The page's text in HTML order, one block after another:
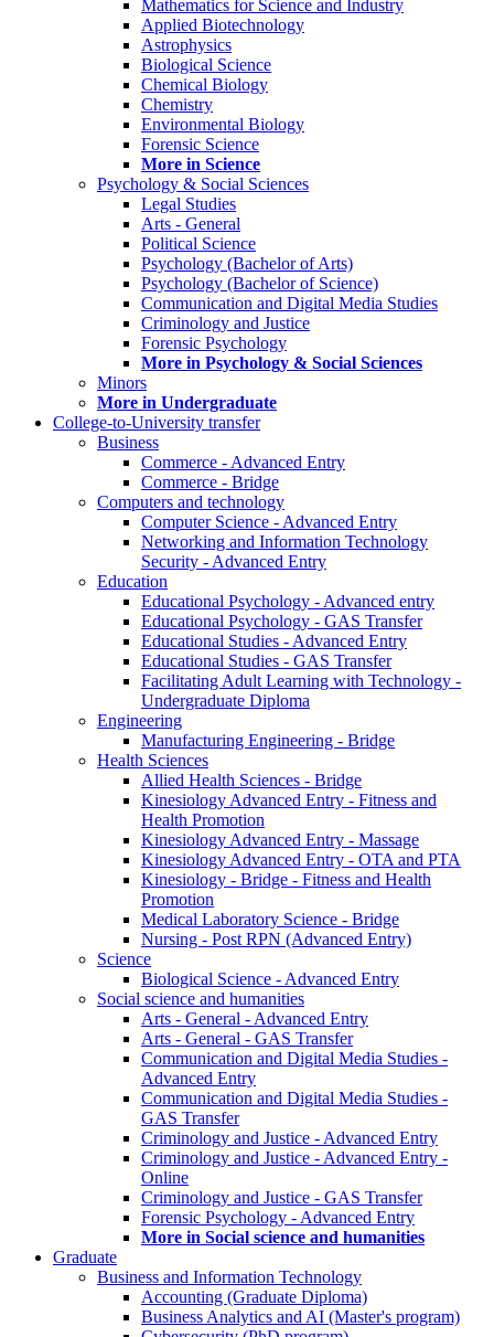
Mathematics for Science and Industry
Applied Biotechnology
Astrophysics
Biological Science
Chemical Biology
Chemistry
Environmental Biology
Forensic Science
More in Science
Psychology & Social Sciences
Legal Studies
Arts - General
Political Science
Psychology (Bachelor of Arts)
Psychology (Bachelor of Science)
Communication and Digital Media Studies
Criminology and Justice
Forensic Psychology
More in Psychology & Social Sciences
Minors
More in Undergraduate
College-to-University transfer
Business
Commerce - Advanced Entry
Commerce - Bridge
Computers and technology
Computer Science - Advanced Entry
Networking and Information Technology
Security - Advanced Entry
Education
Educational Psychology - Advanced entry
Educational Psychology - GAS Transfer
Educational Studies - Advanced Entry
Educational Studies - GAS Transfer
Facilitating Adult Learning with Technology -
Undergraduate Diploma
Engineering
Manufacturing Engineering - Bridge
Health Sciences
Allied Health Sciences - Bridge
Kinesiology Advanced Entry - Fitness and
Health Promotion
Kinesiology Advanced Entry - Massage
Kinesiology Advanced Entry - OTA and PTA
Kinesiology - Bridge - Fitness and Health
Promotion
Medical Laboratory Science - Bridge
Nursing - Post RPN (Advanced Entry)
Science
Biological Science - Advanced Entry
Social science and humanities
Arts - General - Advanced Entry
Arts - General - GAS Transfer
Communication and Digital Media Studies -
Advanced Entry
Communication and Digital Media Studies -
GAS Transfer
Criminology and Justice - Advanced Entry
Criminology and Justice - Advanced Entry -
Online
Criminology and Justice - GAS Transfer
Forensic Psychology - Advanced Entry
More in Social science and humanities
Graduate
Business and Information Technology
Accounting (Graduate Diploma)
Business Analytics and AI (Master's program)